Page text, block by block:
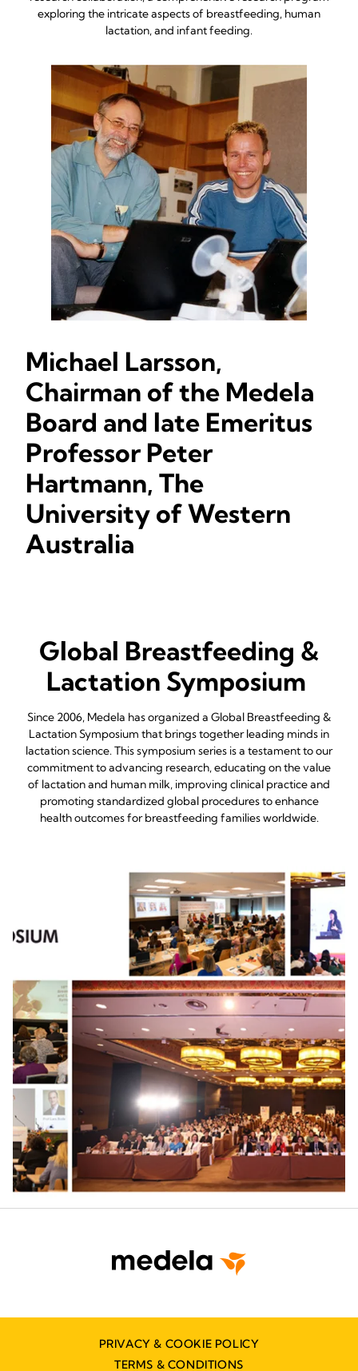
exploring the intricate aspects of breastfeeding, human
lactation, and infant feeding.
Michael Larsson,
Chairman of the Medela
Board and late Emeritus
Professor Peter
Hartmann, The
University of Western
Australia
Global Breastfeeding &
Lactation Symposium
Since 2006, Medela has organized a Global Breastfeeding &
Lactation Symposium that brings together leading minds in
lactation science. This symposium series is a testament to our
commitment to advancing research, educating on the value
of lactation and human milk, improving clinical practice and
promoting standardized global procedures to enhance
health outcomes for breastfeeding families worldwide.
PRIVACY & COOKIE POLICY
TERMS & CONDITIONS